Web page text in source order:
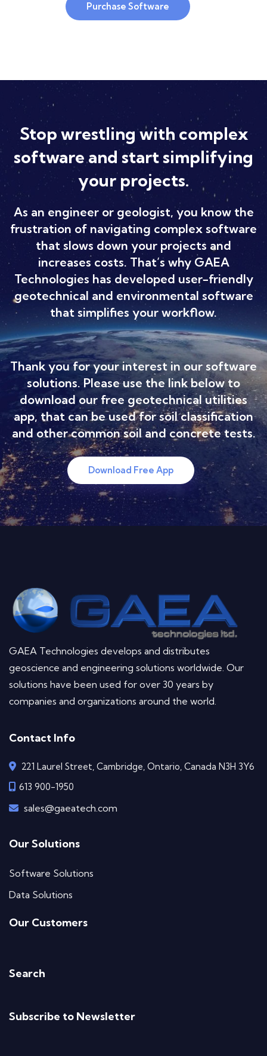
Purchase Software
Stop wrestling with complex
software and start simplifying
your projects.
As an engineer or geologist, you know the
frustration of navigating complex software
that slows down your projects and
increases costs. That’s why GAEA
Technologies has developed user-friendly
geotechnical and environmental software
that simplifies your workflow.
Thank you for your interest in our software
solutions. Please use the link below to
download our free geotechnical utilities
app, that can be used for soil classification
and other common soil and concrete tests.
Download Free App
GAEA Technologies develops and distributes
geoscience and engineering solutions worldwide. Our
solutions have been used for over 30 years by
companies and organizations around the world.
Contact Info
221 Laurel Street, Cambridge, Ontario, Canada N3H 3Y6
613 900-1950
sales@gaeatech.com
Our Solutions
Software Solutions
Data Solutions
Our Customers
Search
Subscribe to Newsletter